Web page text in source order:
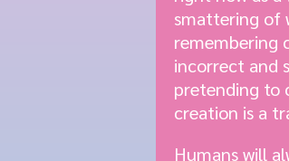
smattering of
remembering
incorrect and
pretending to
creation is a
Humans will